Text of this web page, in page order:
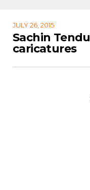
JULY 26, 2015
Sachin
caricatures